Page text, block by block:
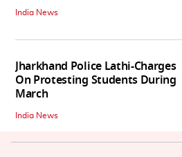
India News
Jharkhand Police Lathi-Charges
On Protesting Students During
March
India News